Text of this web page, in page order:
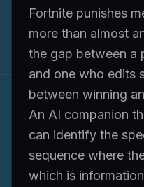
Fortnite punishes
more than almost
the gap between a
and one who edits
between winning
An AI companion
can identify the
sequence where
which is